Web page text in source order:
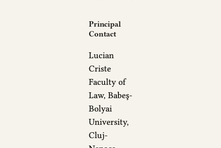
Principal
Contact
Lucian
Criste
Faculty of
Law, Babeş-
Bolyai
University,
Cluj-